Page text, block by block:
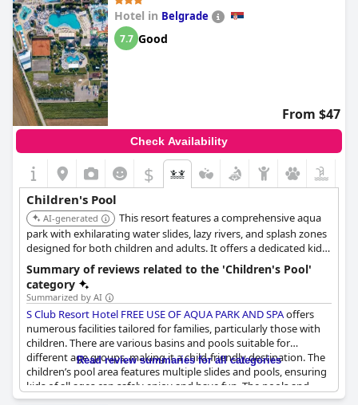
Hotel in Belgrade
7.7 Good
From $47
Check Availability
$
Children's Pool
AI-generated
This resort features a comprehensive aqua
park with exhilarating water slides, lazy rivers, and splash zones
designed for both children and adults. It offers a dedicated kids'
pool and a kids' club, providing extensive water-based
entertainment.
Summary of reviews related to the 'Children's Pool'
category
Summarized by AI
S Club Resort Hotel FREE USE OF AQUA PARK AND SPAoffers
numerous facilities tailored for families, particularly those with
children. There are various basins and pools suitable for
different age groups, making it a child-friendly destination. The
children’s pool area features multiple slides and pools, ensuring
kids of all ages can safely enjoy and have fun. The pools and
slides are well-maintained, clean and the landscape adds to the
Read review summaries for all categories